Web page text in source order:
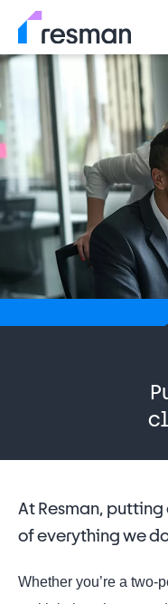
At Resman,
of everything we
Whether you’re a two-